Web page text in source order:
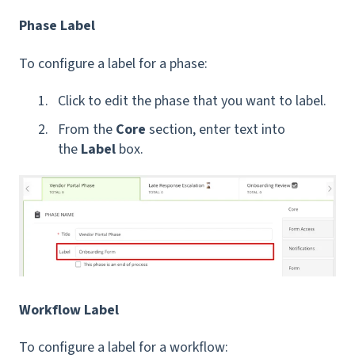
Phase Label
To configure a label for a phase:
Click to edit the phase that you want to label.
From the Core section, enter text into
the Label box.
Workflow Label
To configure a label for a workflow: